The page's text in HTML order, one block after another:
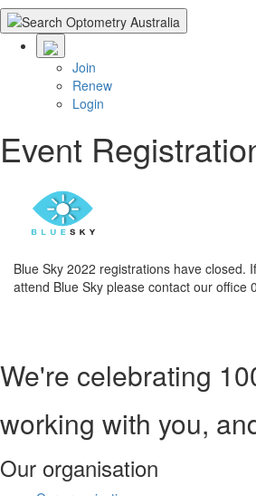
Join
Renew
Login
Event
Blue Sky 2022 registrations have closed.
attend Blue Sky please contact our office
We're celebrating
working with you,
Our organisation